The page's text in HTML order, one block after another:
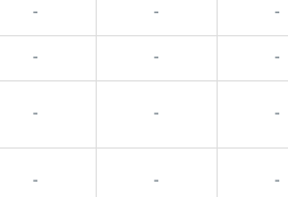
- - -
- - -
- - -
- - -